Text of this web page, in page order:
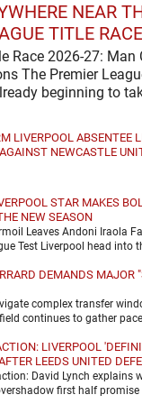
NEAR
TITLE RACE
Race 2026-27: Man
The Premier
LIVERPOOL ABSENTEE
NEWCASTLE
STAR MAKES
NEW SEASON
Leaves Andoni Iraola
Test Liverpool head into
DEMANDS MAJOR
complex transfer
continues to gather
LIVERPOOL
LEEDS UNITED
David Lynch explains
first half promise